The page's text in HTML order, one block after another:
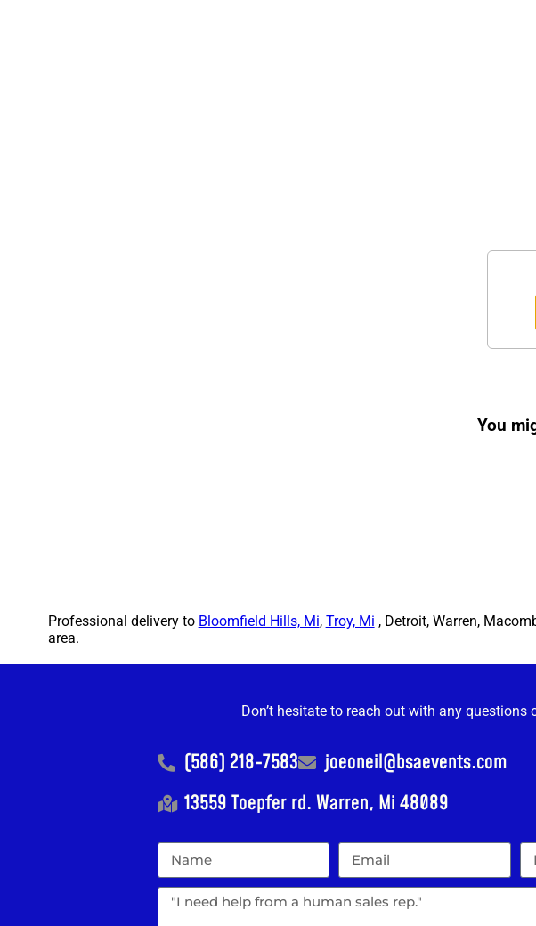
You
Professional delivery to Bloomfield Hills, Mi, Troy, Mi , Detroit, Warren,
area.
Don’t hesitate to reach out with any questions
(586) 218-7583
joeoneil@bsaevents.com
13559 Toepfer rd. Warren, Mi 48089